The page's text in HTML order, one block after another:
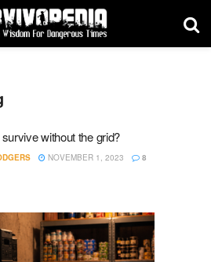
without the grid?
NOVEMBER 1, 2023 8